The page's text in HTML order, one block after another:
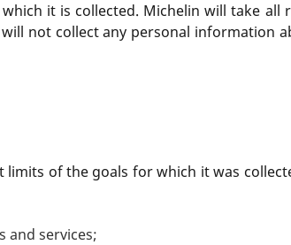
it is collected. Michelin will take all
not collect any personal information
of the goals for which it was
and services;